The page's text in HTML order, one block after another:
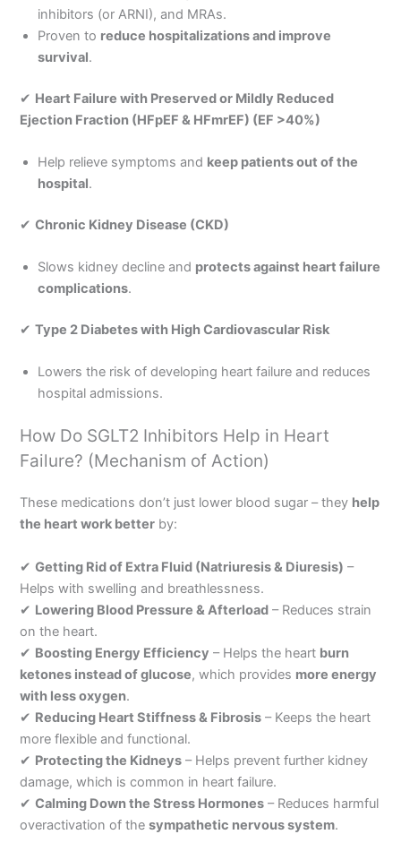
inhibitors (or ARNI), and MRAs.
Proven to reduce hospitalizations and improve
survival.
✔ Heart Failure with Preserved or Mildly Reduced
Ejection Fraction (HFpEF & HFmrEF) (EF >40%)
Help relieve symptoms and keep patients out of the
hospital.
✔Chronic Kidney Disease (CKD)
Slows kidney decline and protects against heart failure
complications.
✔Type 2 Diabetes with High Cardiovascular Risk
Lowers the risk of developing heart failure and reduces
hospital admissions.
How Do SGLT2 Inhibitors Help in Heart
Failure? (Mechanism of Action)
These medications don’t just lower blood sugar – they help
the heart work better by:
✔Getting Rid of Extra Fluid (Natriuresis & Diuresis) –
Helps with swelling and breathlessness.
✔ Lowering Blood Pressure & Afterload – Reduces strain
on the heart.
✔ Boosting Energy Efficiency – Helps the heart burn
ketones instead of glucose, which provides more energy
with less oxygen.
✔ Reducing Heart Stiffness & Fibrosis – Keeps the heart
more flexible and functional.
✔ Protecting the Kidneys – Helps prevent further kidney
damage, which is common in heart failure.
✔Calming Down the Stress Hormones – Reduces harmful
overactivation of thesympathetic nervous system.